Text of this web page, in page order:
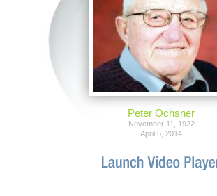
Peter Ochsner
November 11, 1922
April 6, 2014